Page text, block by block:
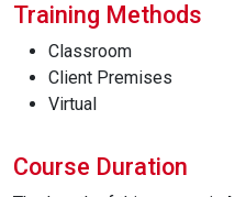
Training Methods
Classroom
Client Premises
Virtual
Course Duration